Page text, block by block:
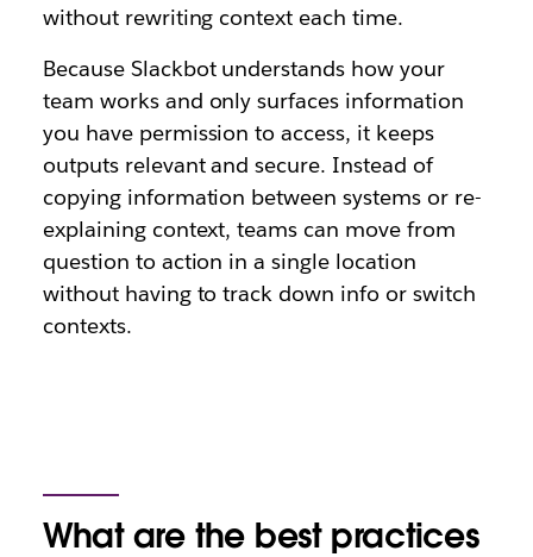
without rewriting context each time.
Because Slackbot understands how your
team works and only surfaces information
you have permission to access, it keeps
outputs relevant and secure. Instead of
copying information between systems or re-
explaining context, teams can move from
question to action in a single location
without having to track down info or switch
contexts.
What are the best practices